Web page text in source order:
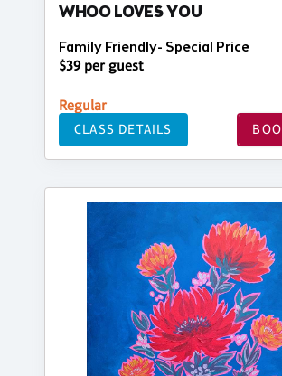
WHOO LOVES YOU
Family Friendly- Special Price
$39 per guest
Regular
CLASS DETAILS